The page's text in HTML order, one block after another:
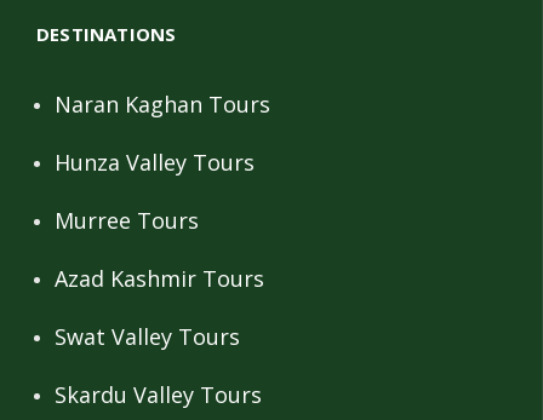
DESTINATIONS
Naran Kaghan Tours
Hunza Valley Tours
Murree Tours
Azad Kashmir Tours
Swat Valley Tours
Skardu Valley Tours